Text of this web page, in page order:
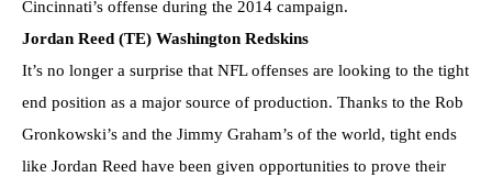
Cincinnati’s offense during the 2014 campaign.
Jordan Reed (TE) Washington Redskins
It’s no longer a surprise that NFL offenses are looking to the tight
end position as a major source of production. Thanks to the Rob
Gronkowski’s and the Jimmy Graham’s of the world, tight ends
like Jordan Reed have been given opportunities to prove their